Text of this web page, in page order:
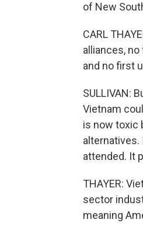
of New
CARL
alliances,
and no first
SULLIVAN:
Vietnam
is now toxic
alternatives.
attended. It
THAYER:
sector
meaning